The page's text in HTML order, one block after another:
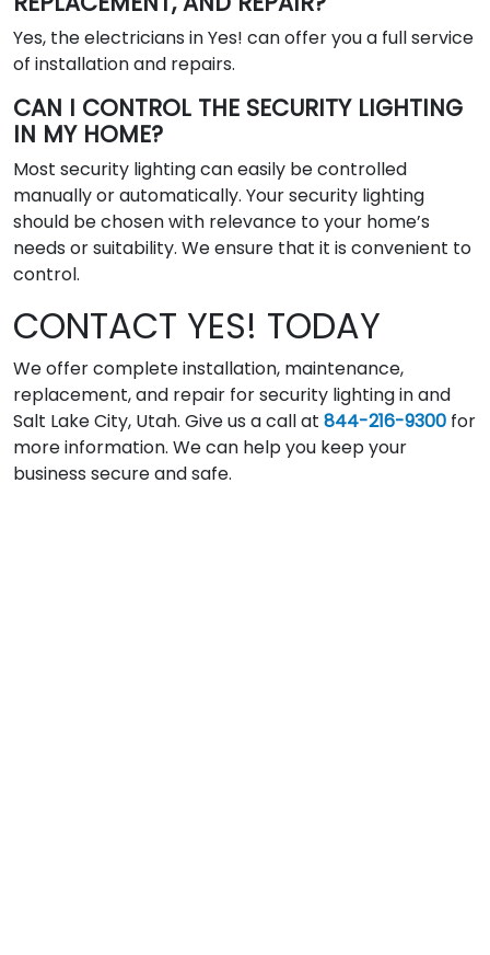
Yes, the electricians in Yes! can offer you a full service
of installation and repairs.
CAN I CONTROL THE SECURITY LIGHTING
IN MY HOME?
Most security lighting can easily be controlled
manually or automatically. Your security lighting
should be chosen with relevance to your home’s
needs or suitability. We ensure that it is convenient to
control.
CONTACT YES! TODAY
We offer complete installation, maintenance,
replacement, and repair for security lighting in and
Salt Lake City, Utah. Give us a call at 844-216-9300 for
more information. We can help you keep your
business secure and safe.